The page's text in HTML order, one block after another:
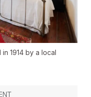
1914 by a local